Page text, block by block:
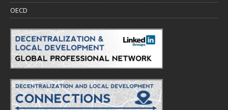
OECD